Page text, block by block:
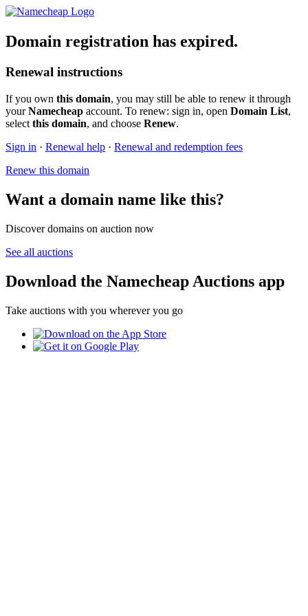
Domain registration has expired.
Renewal instructions
If you own this domain, you may still be able to renew it through
yourNamecheap account. To renew: sign in, open Domain List,
select this domain, and choose Renew.
Sign in · Renewal help · Renewal and redemption fees
Renew this domain
Want a domain name like this?
Discover domains on auction now
See all auctions
Download the Namecheap Auctions app
Take auctions with you wherever you go